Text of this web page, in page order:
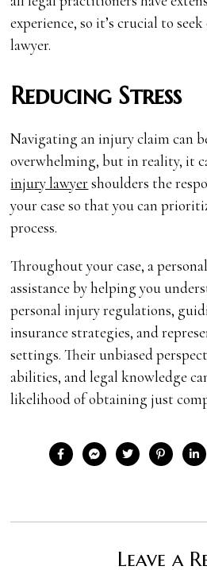
experience, so it’s crucial to
lawyer.
Reducing Stress
Navigating an injury claim can
overwhelming, but in reality, it
injury lawyershoulders the
your case so that you can
process.
Throughout your case, a
assistance by helping you
personal injury regulations,
insurance strategies, and
settings. Their unbiased
abilities, and legal knowledge
likelihood of obtaining just
Leave a